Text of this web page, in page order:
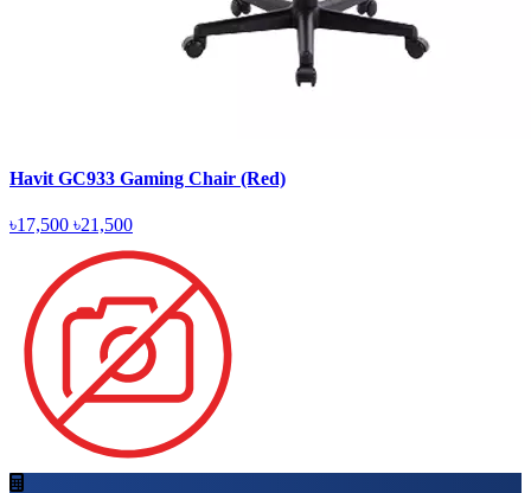
Havit GC933 Gaming Chair (Red)
৳17,500 ৳21,500